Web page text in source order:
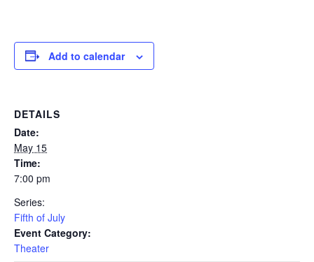
Add to calendar
DETAILS
Date:
May 15
Time:
7:00 pm
Series:
Fifth of July
Event Category:
Theater